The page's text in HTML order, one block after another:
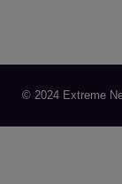
© 2024 Extreme